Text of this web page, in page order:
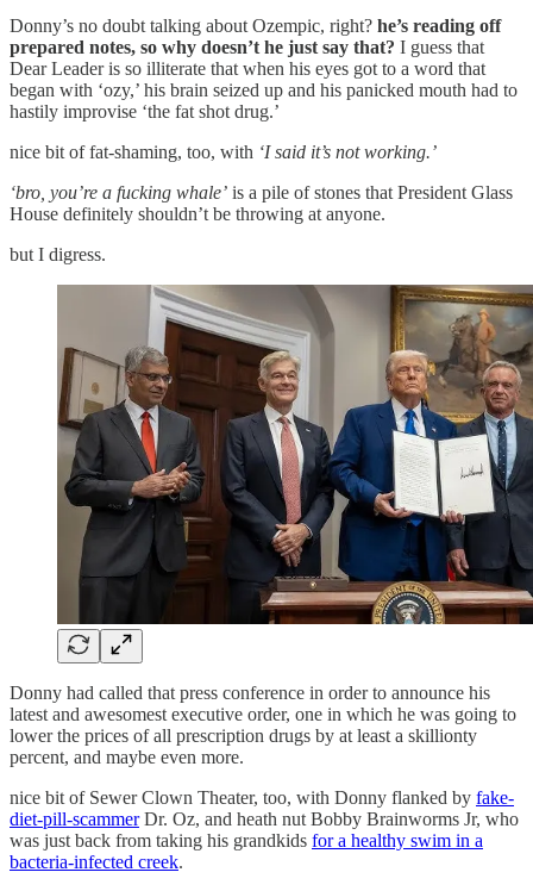
Donny’s no doubt talking about Ozempic, right? he’s reading off
prepared notes, so why doesn’t he just say that? I guess that
Dear Leader is so illiterate that when his eyes got to a word that
began with ‘ozy,’ his brain seized up and his panicked mouth had to
hastily improvise ‘the fat shot drug.’
nice bit of fat-shaming, too, with ‘I said it’s not working.’
‘bro, you’re a fucking whale’ is a pile of stones that President Glass
House definitely shouldn’t be throwing at anyone.
but I digress.
Donny had called that press conference in order to announce his
latest and awesomest executive order, one in which he was going to
lower the prices of all prescription drugs by at least a skillionty
percent, and maybe even more.
nice bit of Sewer Clown Theater, too, with Donny flanked by fake-
diet-pill-scammerDr. Oz, and heath nut Bobby Brainworms Jr, who
was just back from taking his grandkids for a healthy swim in a
bacteria-infected creek.